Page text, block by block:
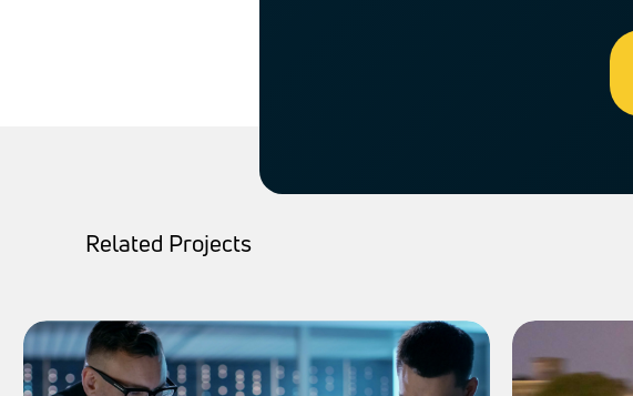
Related Projects